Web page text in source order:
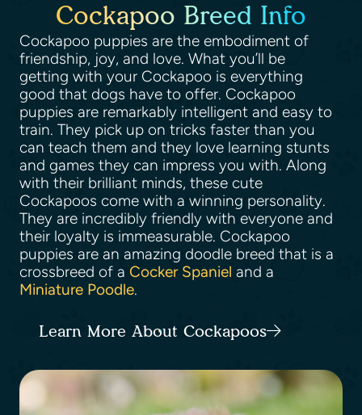
Cockapoo Breed Info
Cockapoo puppies are the embodiment of
friendship, joy, and love. What you’ll be
getting with your Cockapoo is everything
good that dogs have to offer. Cockapoo
puppies are remarkably intelligent and easy to
train. They pick up on tricks faster than you
can teach them and they love learning stunts
and games they can impress you with. Along
with their brilliant minds, these cute
Cockapoos come with a winning personality.
They are incredibly friendly with everyone and
their loyalty is immeasurable. Cockapoo
puppies are an amazing doodle breed that is a
crossbreed of a Cocker Spaniel and a
Miniature Poodle.
Learn More About Cockapoos